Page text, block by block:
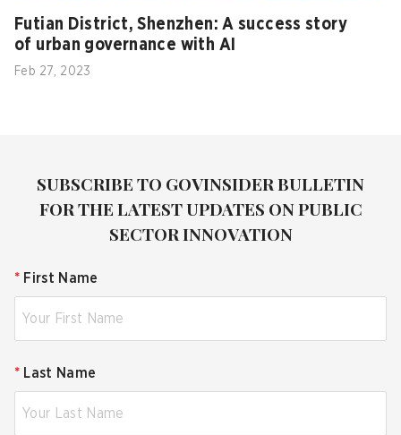
Futian District, Shenzhen: A success story
of urban governance with AI
Feb 27, 2023
SUBSCRIBE TO GOVINSIDER BULLETIN
FOR THE LATEST UPDATES ON PUBLIC
SECTOR INNOVATION
* First Name
* Last Name